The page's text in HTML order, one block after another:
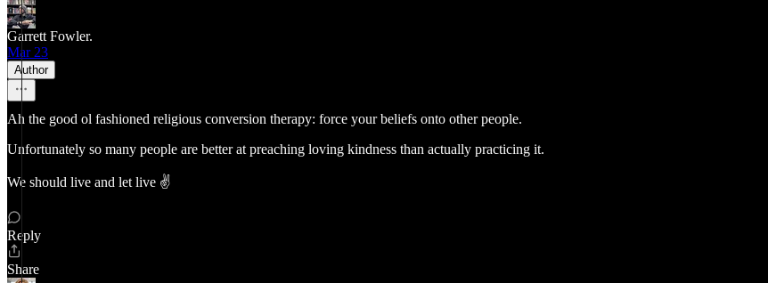
Garrett Fowler.
Mar 23
Author
Ah the good ol fashioned religious conversion therapy: force your beliefs onto other people.
Unfortunately so many people are better at preaching loving kindness than actually practicing it.
We should live and let live ✌️
Reply
Share